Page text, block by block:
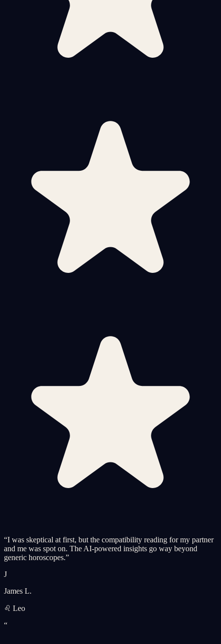
“I was skeptical at first, but the compatibility reading for my partner
and me was spot on. The AI-powered insights go way beyond
generic horoscopes.”
J
James L.
♌ Leo
“